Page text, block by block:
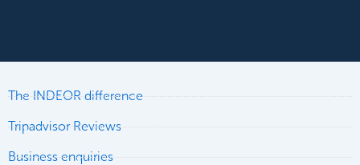
The INDEOR difference
Tripadvisor Reviews
Business enquiries